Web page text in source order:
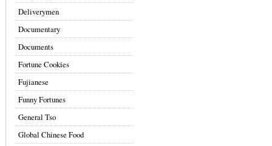
Deliverymen
Documentary
Documents
Fortune Cookies
Fujianese
Funny Fortunes
General Tso
Global Chinese Food